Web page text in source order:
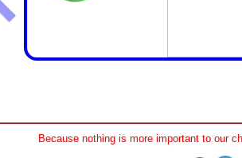
Because nothing is more important to our